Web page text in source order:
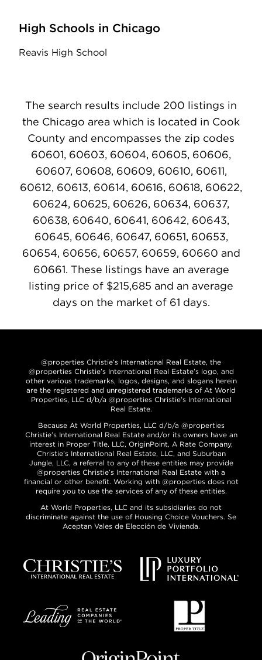
High Schools in Chicago
Reavis High School
The search results include 200 listings in
the Chicago area which is located in Cook
County and encompasses the zip codes
60601, 60603, 60604, 60605, 60606,
60607, 60608, 60609, 60610, 60611,
60612, 60613, 60614, 60616, 60618, 60622,
60624, 60625, 60626, 60634, 60637,
60638, 60640, 60641, 60642, 60643,
60645, 60646, 60647, 60651, 60653,
60654, 60656, 60657, 60659, 60660 and
60661. These listings have an average
listing price of $215,685 and an average
days on the market of 61 days.
@properties Christie’s International Real Estate, the
@properties Christie’s International Real Estate’s logo, and
other various trademarks, logos, designs, and slogans herein
are the registered and unregistered trademarks of At World
Properties, LLC d/b/a @properties Christie’s International
Real Estate.
Because At World Properties, LLC d/b/a @properties
Christie’s International Real Estate and/or its owners have an
interest in Proper Title, LLC, OriginPoint, A Rate Company,
Christie’s International Real Estate, LLC, and Suburban
Jungle, LLC, a referral to any of these entities may provide
@properties Christie’s International Real Estate with a
financial or other benefit. Working with @properties does not
require you to use the services of any of these entities.
At World Properties, LLC and its subsidiaries do not
discriminate against the use of Housing Choice Vouchers. Se
Aceptan Vales de Elección de Vivienda.